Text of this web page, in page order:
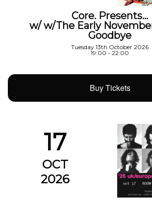
Core. Presents…
w/ w/The Early
Goodbye
Tuesday 13th October 2026
19:00 - 22:00
Buy Tickets
17
OCT
2026